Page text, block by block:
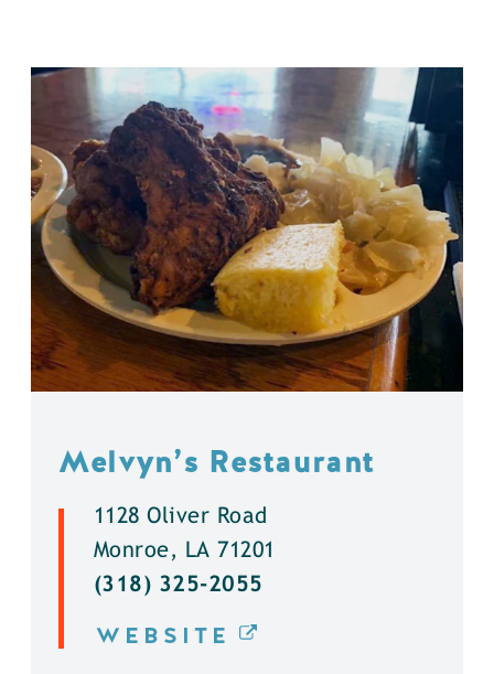
Melvyn’s Restaurant
1128 Oliver Road
Monroe, LA 71201
(318) 325-2055
WEBSITE